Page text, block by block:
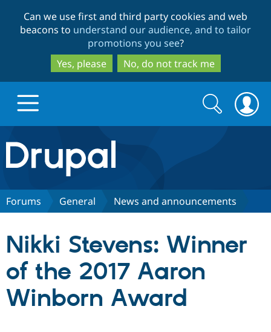
to
main
content
to
search
Can we use first and third party cookies and web
beacons to understand our audience, and to tailor
promotions you see?
Yes, please
No, do not track me
Drupal.org home
Discover Drupal
Partners & Services
Community
Search
form
Search
Forums General News and announcements
Nikki Stevens: Winner
of the 2017 Aaron
Winborn Award